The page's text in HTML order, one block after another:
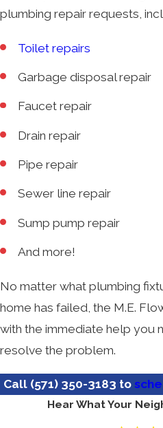
plumbing repair requests,
Toilet repairs
Garbage disposal repair
Faucet repair
Drain repair
Pipe repair
Sewer line repair
Sump pump repair
And more!
No matter what plumbing
home has failed, the M.E.
with the immediate help you
resolve the problem.
Call (571) 350-3183 to
Hear What Your